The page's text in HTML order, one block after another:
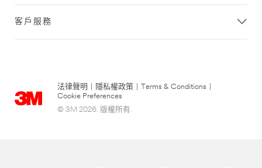
客戶服務
法律聲明 隱私權政策 Terms & Conditions
Cookie Preferences
© 3M 2026. 版權所有.